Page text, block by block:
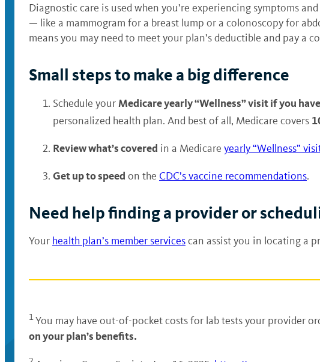
Diagnostic care is used when you’re experiencing symptoms
— like a mammogram for a breast lump or a colonoscopy for
means you may need to meet your plan’s deductible and pay a
Small steps to make a big difference
Schedule your Medicare yearly “Wellness” visit if you
personalized health plan. And best of all, Medicare covers
Review what’s covered in a Medicare yearly “Wellness”
Get up to speed on the CDC’s vaccine recommendations.
Need help finding a provider or
Your health plan’s member servicescan assist you in locating a
1 You may have out-of-pocket costs for lab tests your provider
on your plan’s benefits.